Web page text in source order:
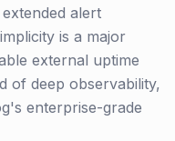
alert
is a major
external uptime
of deep observability,
enterprise-grade